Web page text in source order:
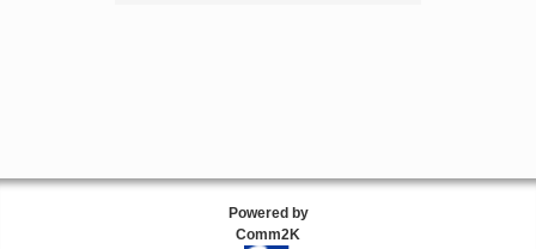
Powered by
Comm2K